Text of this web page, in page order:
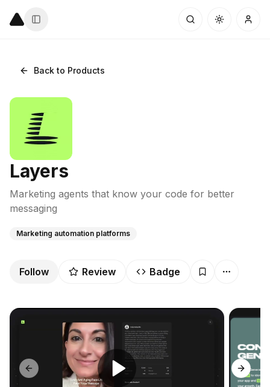
Back to Products
Layers
Marketing agents that know your code for better
messaging
Marketing automation platforms
Follow Review Badge
Previous slide Next